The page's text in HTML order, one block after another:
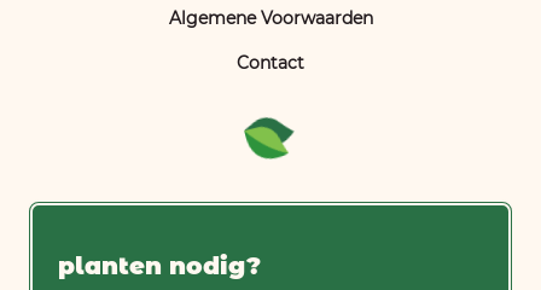
Algemene Voorwaarden
Contact
planten nodig?